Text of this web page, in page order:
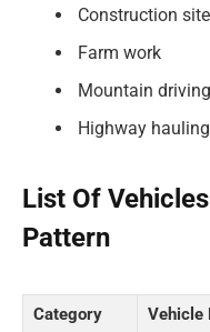
Construction
Farm work
Mountain driving
Highway hauling
List Of
Pattern
Category Vehicle